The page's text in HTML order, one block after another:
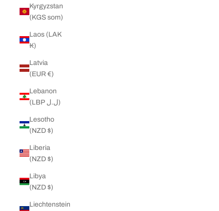
Kyrgyzstan
(KGS som)
Laos (LAK
₭)
Latvia
(EUR €)
Lebanon
(LBP ل.ل)
Lesotho
(NZD $)
Liberia
(NZD $)
Libya
(NZD $)
Liechtenstein